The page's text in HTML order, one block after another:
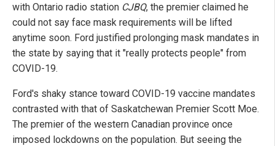
with Ontario radio station CJBQ, the premier claimed he
could not say face mask requirements will be lifted
anytime soon. Ford justified prolonging mask mandates in
the state by saying that it "really protects people" from
COVID-19.
Ford's shaky stance toward COVID-19 vaccine mandates
contrasted with that of Saskatchewan Premier Scott Moe.
The premier of the western Canadian province once
imposed lockdowns on the population. But seeing the